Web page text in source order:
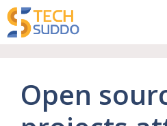
Skip
to
content
Open